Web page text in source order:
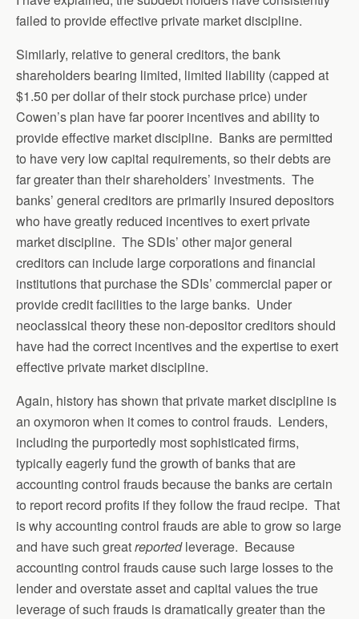
failed to provide effective private market discipline.
Similarly, relative to general creditors, the bank
shareholders bearing limited, limited liability (capped at
$1.50 per dollar of their stock purchase price) under
Cowen’s plan have far poorer incentives and ability to
provide effective market discipline. Banks are permitted
to have very low capital requirements, so their debts are
far greater than their shareholders’ investments. The
banks’ general creditors are primarily insured depositors
who have greatly reduced incentives to exert private
market discipline. The SDIs’ other major general
creditors can include large corporations and financial
institutions that purchase the SDIs’ commercial paper or
provide credit facilities to the large banks. Under
neoclassical theory these non-depositor creditors should
have had the correct incentives and the expertise to exert
effective private market discipline.
Again, history has shown that private market discipline is
an oxymoron when it comes to control frauds. Lenders,
including the purportedly most sophisticated firms,
typically eagerly fund the growth of banks that are
accounting control frauds because the banks are certain
to report record profits if they follow the fraud recipe. That
is why accounting control frauds are able to grow so large
and have such greatreportedleverage. Because
accounting control frauds cause such large losses to the
lender and overstate asset and capital values the true
leverage of such frauds is dramatically greater than the